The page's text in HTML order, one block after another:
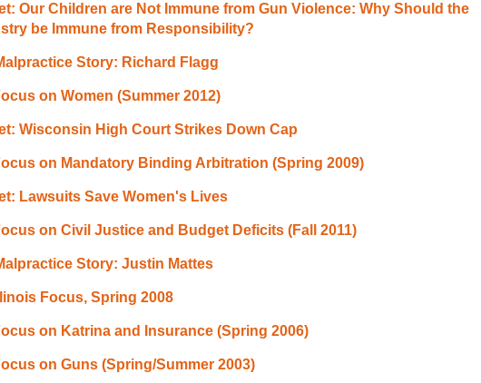
Our Children are Not Immune from Gun Violence: Why Should the
be Immune from Responsibility?
Story: Richard Flagg
on Women (Summer 2012)
Wisconsin High Court Strikes Down Cap
on Mandatory Binding Arbitration (Spring 2009)
Lawsuits Save Women's Lives
on Civil Justice and Budget Deficits (Fall 2011)
Story: Justin Mattes
Focus, Spring 2008
on Katrina and Insurance (Spring 2006)
on Guns (Spring/Summer 2003)